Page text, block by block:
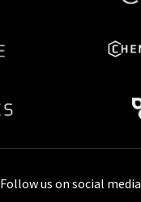
Follow us on social media